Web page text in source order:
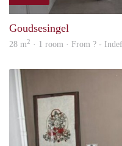
Goudsesingel
28 m2 · 1 room · From ? -